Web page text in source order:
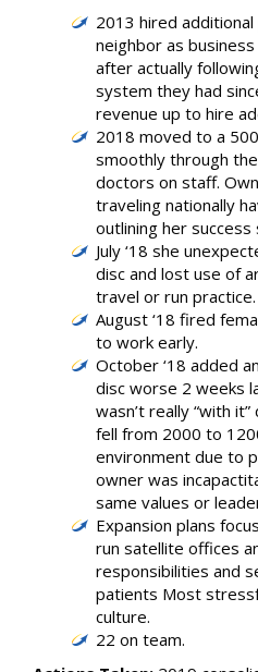
2013 hired
neighbor as
after actually
system they had
revenue up to hire
2018 moved to a
smoothly through
doctors on staff.
traveling nationally
outlining her
July ‘18 she
disc and lost use of
travel or run practice.
August ‘18 fired
to work early.
October ‘18 added
disc worse 2 weeks
wasn’t really “with
fell from 2000 to
environment due to
owner was
same values or
Expansion plans
run satellite offices
responsibilities and
patients Most
culture.
22 on team.